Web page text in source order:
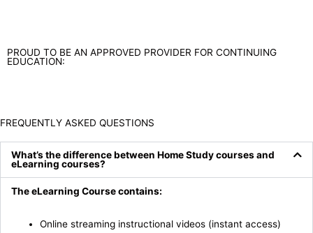
PROUD TO BE AN APPROVED PROVIDER FOR CONTINUING
EDUCATION:
FREQUENTLY ASKED QUESTIONS
What’s the difference between Home Study courses and
eLearning courses?
The eLearning Course contains:
Online streaming instructional videos (instant access)